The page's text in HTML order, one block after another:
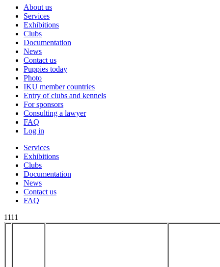
About us
Services
Exhibitions
Clubs
Documentation
News
Contact us
Puppies today
Photo
IKU member countries
Entry of clubs and kennels
For sponsors
Consulting a lawyer
FAQ
Log in
Services
Exhibitions
Clubs
Documentation
News
Contact us
FAQ
1111